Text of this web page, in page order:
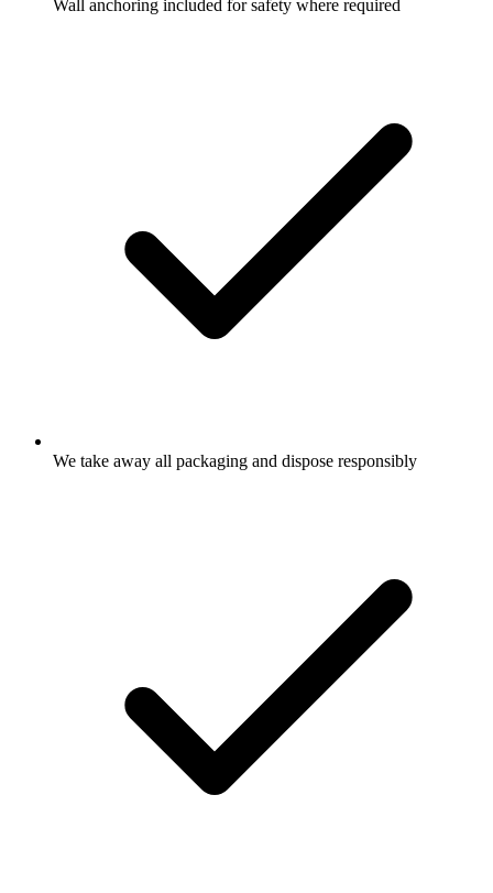
Wall anchoring included for safety where required
We take away all packaging and dispose responsibly